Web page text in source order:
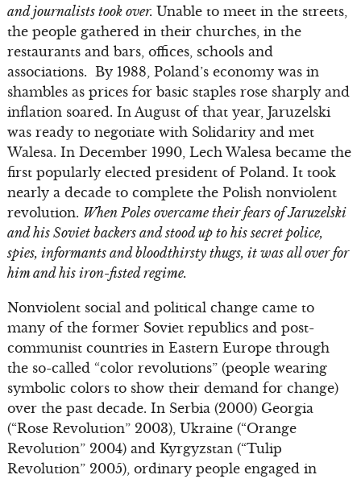
and journalists took over. Unable to meet in the streets,
the people gathered in their churches, in the
restaurants and bars, offices, schools and
associations. By 1988, Poland’s economy was in
shambles as prices for basic staples rose sharply and
inflation soared. In August of that year, Jaruzelski
was ready to negotiate with Solidarity and met
Walesa. In December 1990, Lech Walesa became the
first popularly elected president of Poland. It took
nearly a decade to complete the Polish nonviolent
revolution. When Poles overcame their fears of Jaruzelski
and his Soviet backers and stood up to his secret police,
spies, informants and bloodthirsty thugs, it was all over for
him and his iron-fisted regime.
Nonviolent social and political change came to
many of the former Soviet republics and post-
communist countries in Eastern Europe through
the so-called “color revolutions” (people wearing
symbolic colors to show their demand for change)
over the past decade. In Serbia (2000) Georgia
(“Rose Revolution” 2003), Ukraine (“Orange
Revolution” 2004) and Kyrgyzstan (“Tulip
Revolution” 2005), ordinary people engaged in